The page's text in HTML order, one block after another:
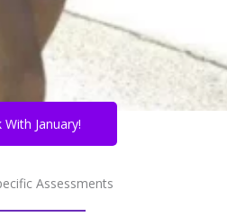
January!
Assessments